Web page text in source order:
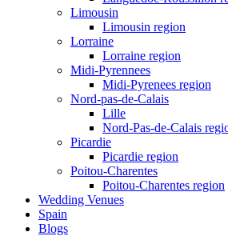
Limousin
Limousin region
Lorraine
Lorraine region
Midi-Pyrennees
Midi-Pyrenees region
Nord-pas-de-Calais
Lille
Nord-Pas-de-Calais
Picardie
Picardie region
Poitou-Charentes
Poitou-Charentes region
Wedding Venues
Spain
Blogs